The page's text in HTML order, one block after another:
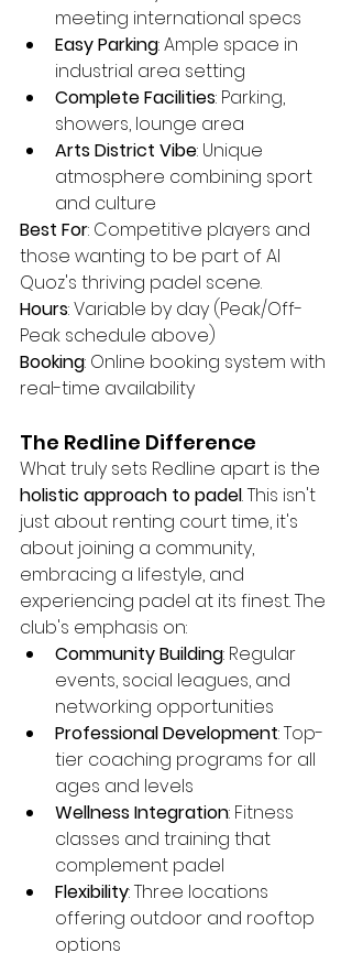
meeting international specs
Easy Parking: Ample space in
industrial area setting
Complete Facilities: Parking,
showers, lounge area
Arts District Vibe: Unique
atmosphere combining sport
and culture
Best For: Competitive players and
those wanting to be part of Al
Quoz's thriving padel scene.
Hours: Variable by day (Peak/Off-
Peak schedule above)
Booking: Online booking system with
real-time availability
The Redline Difference
What truly sets Redline apart is the
holistic approach to padel. This isn't
just about renting court time, it's
about joining a community,
embracing a lifestyle, and
experiencing padel at its finest. The
club's emphasis on:
Community Building: Regular
events, social leagues, and
networking opportunities
Professional Development: Top-
tier coaching programs for all
ages and levels
Wellness Integration: Fitness
classes and training that
complement padel
Flexibility: Three locations
offering outdoor and rooftop
options